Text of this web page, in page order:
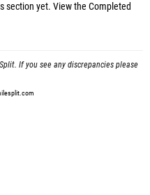
section yet. View the Completed
If you see any discrepancies please